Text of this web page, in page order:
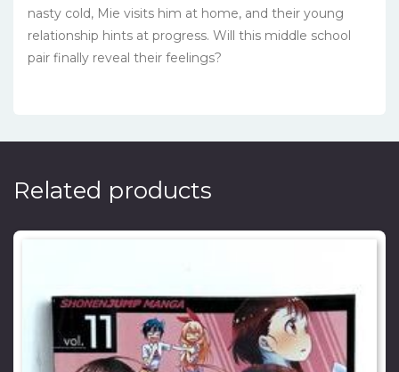
nasty cold, Mie visits him at home, and their young
relationship hints at progress. Will this middle school
pair finally reveal their feelings?
Related products